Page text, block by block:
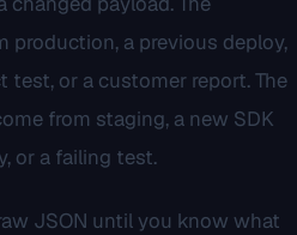
production, a previous deploy,
test, or a customer report. The
from staging, a new SDK
or a failing test.
JSON until you know what